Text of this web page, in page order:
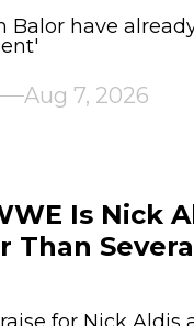
Balor have
Aug 7, 2026
Is Nick
Than